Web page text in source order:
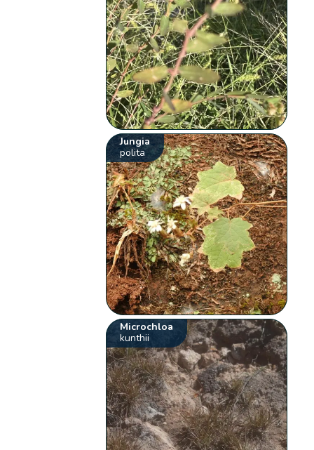
Jungia
polita
Microchloa
kunthii